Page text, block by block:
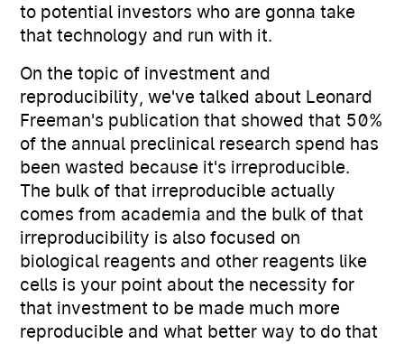
to potential investors who are gonna take
that technology and run with it.
On the topic of investment and
reproducibility, we've talked about Leonard
Freeman's publication that showed that 50%
of the annual preclinical research spend has
been wasted because it's irreproducible.
The bulk of that irreproducible actually
comes from academia and the bulk of that
irreproducibility is also focused on
biological reagents and other reagents like
cells is your point about the necessity for
that investment to be made much more
reproducible and what better way to do that